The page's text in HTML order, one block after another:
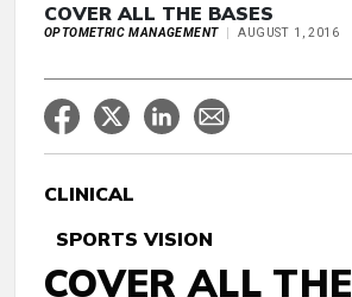
COVER ALL THE BASES
OPTOMETRIC MANAGEMENT AUGUST 1, 2016
CLINICAL
SPORTS VISION
COVER ALL THE